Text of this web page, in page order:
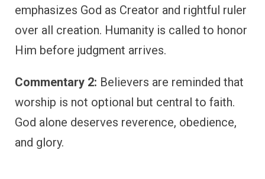
emphasizes God as Creator and rightful ruler
over all creation. Humanity is called to honor
Him before judgment arrives.
Commentary 2: Believers are reminded that
worship is not optional but central to faith.
God alone deserves reverence, obedience,
and glory.